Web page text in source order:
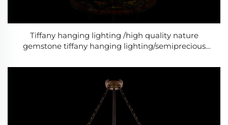
Tiffany hanging lighting /high quality nature
gemstone tiffany hanging lighting/semiprecious
lighting /Classic Luxury lighting-9